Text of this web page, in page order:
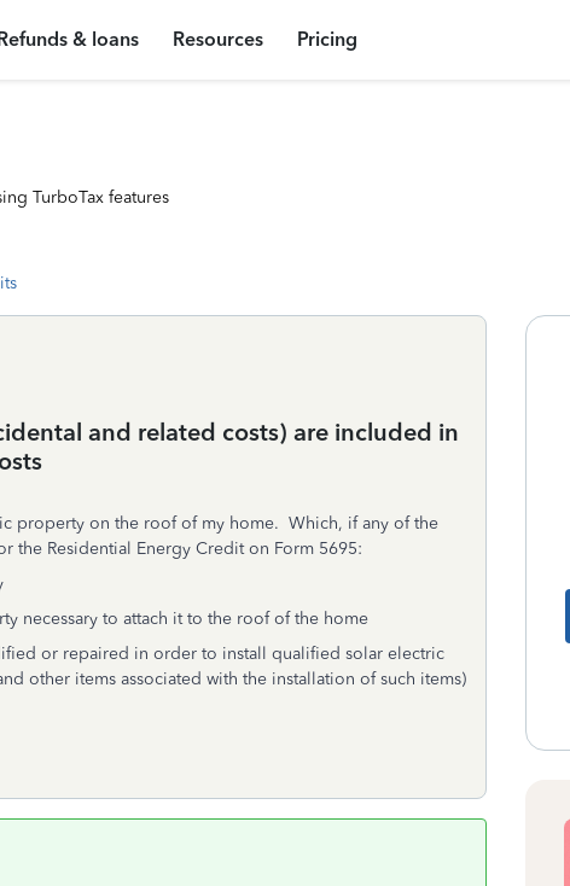
& loans Resources Pricing
TurboTax features
and related costs) are included in
property on the roof of my home. Which, if any of the
the Residential Energy Credit on Form 5695:
necessary to attach it to the roof of the home
or repaired in order to install qualified solar electric
other items associated with the installation of such items)